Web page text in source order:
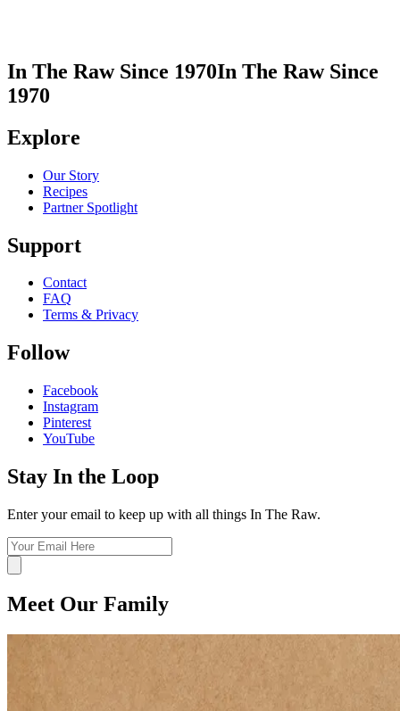
In The Raw Since 1970In The Raw Since
1970
Explore
Our Story
Recipes
Partner Spotlight
Support
Contact
FAQ
Terms & Privacy
Follow
Facebook
Instagram
Pinterest
YouTube
Stay In the Loop
Enter your email to keep up with all things In The Raw.
Meet Our Family